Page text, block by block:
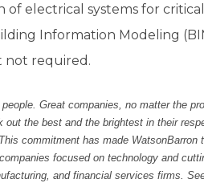
of electrical systems for
Information Modeling
not required.
Great companies, no matter the
the best and the brightest in their
commitment has made WatsonBarron
focused on technology and
and financial services firms.